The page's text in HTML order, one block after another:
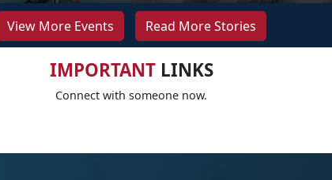
View More Events Read More Stories
IMPORTANTLINKS
Connect with someone now.